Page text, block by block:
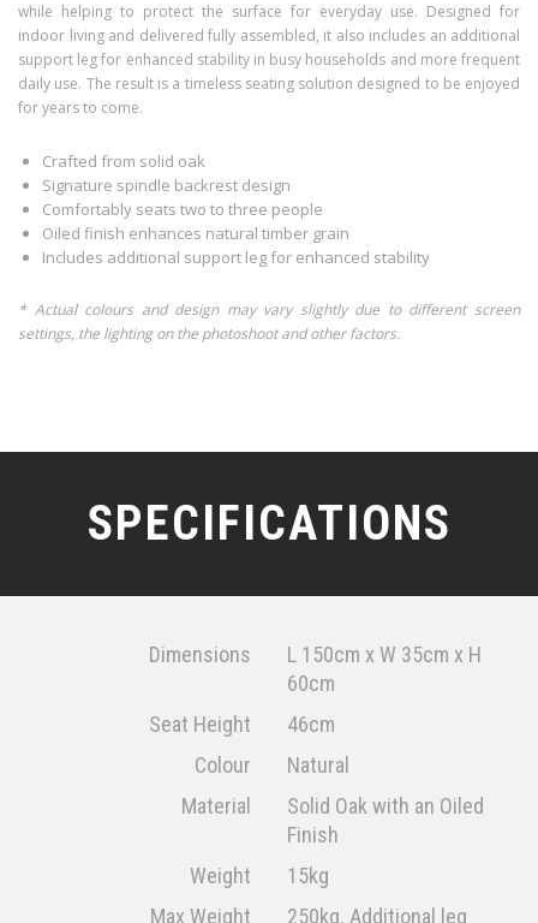
while helping to protect the surface for everyday use. Designed for
indoor living and delivered fully assembled, it also includes an additional
support leg for enhanced stability in busy households and more frequent
daily use. The result is a timeless seating solution designed to be enjoyed
for years to come.
Crafted from solid oak
Signature spindle backrest design
Comfortably seats two to three people
Oiled finish enhances natural timber grain
Includes additional support leg for enhanced stability
* Actual colours and design may vary slightly due to different screen
settings, the lighting on the photoshoot and other factors.
SPECIFICATIONS
Dimensions
L 150cm x W 35cm x H
60cm
Seat Height
46cm
Colour
Natural
Material
Solid Oak with an Oiled
Finish
Weight
15kg
Max Weight
250kg. Additional leg